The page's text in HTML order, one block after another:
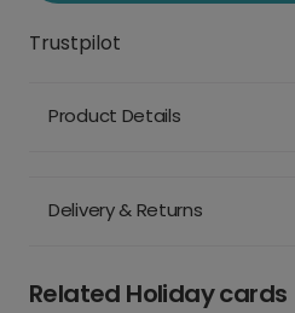
Trustpilot
Product Details
Delivery & Returns
Related Holiday cards